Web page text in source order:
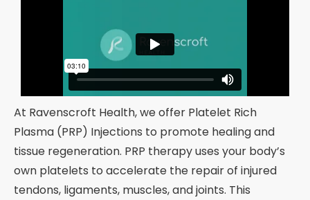
At Ravenscroft Health, we offer Platelet Rich
Plasma (PRP) Injections to promote healing and
tissue regeneration. PRP therapy uses your body’s
own platelets to accelerate the repair of injured
tendons, ligaments, muscles, and joints. This